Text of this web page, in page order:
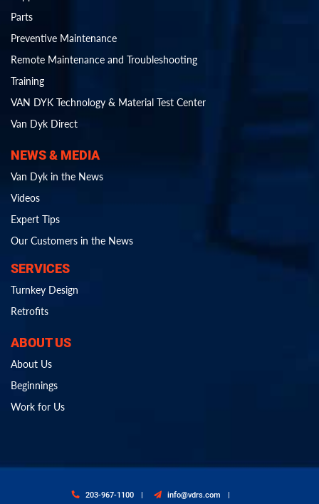
Parts
Preventive Maintenance
Remote Maintenance and Troubleshooting
Training
VAN DYK Technology & Material Test Center
Van Dyk Direct
NEWS & MEDIA
Van Dyk in the News
Videos
Expert Tips
Our Customers in the News
SERVICES
Turnkey Design
Retrofits
ABOUT US
About Us
Beginnings
Work for Us
203-967-1100 info@vdrs.com